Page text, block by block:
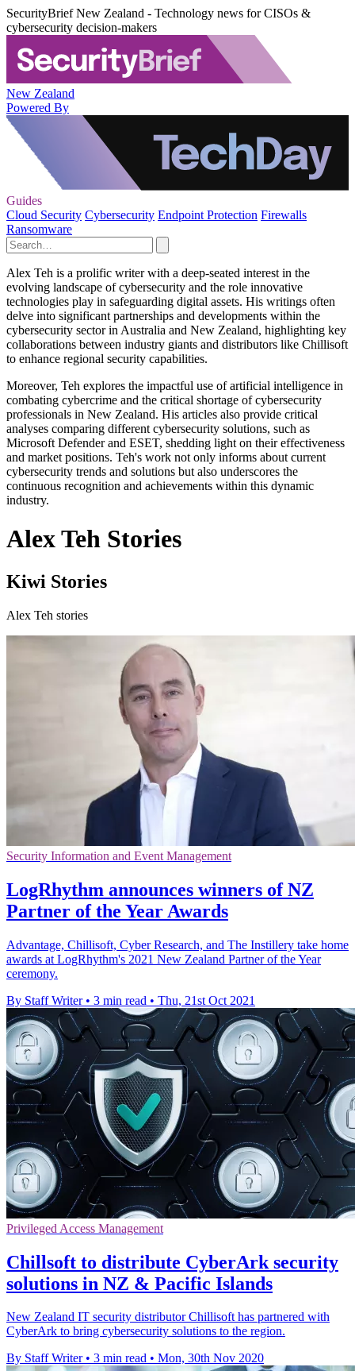
SecurityBrief New Zealand - Technology news for CISOs &
cybersecurity decision-makers
New Zealand
Powered By
Guides
Cloud Security Cybersecurity Endpoint Protection Firewalls
Ransomware
Alex Teh is a prolific writer with a deep-seated interest in the
evolving landscape of cybersecurity and the role innovative
technologies play in safeguarding digital assets. His writings often
delve into significant partnerships and developments within the
cybersecurity sector in Australia and New Zealand, highlighting key
collaborations between industry giants and distributors like Chillisoft
to enhance regional security capabilities.
Moreover, Teh explores the impactful use of artificial intelligence in
combating cybercrime and the critical shortage of cybersecurity
professionals in New Zealand. His articles also provide critical
analyses comparing different cybersecurity solutions, such as
Microsoft Defender and ESET, shedding light on their effectiveness
and market positions. Teh's work not only informs about current
cybersecurity trends and solutions but also underscores the
continuous recognition and achievements within this dynamic
industry.
Alex Teh Stories
Kiwi Stories
Alex Teh stories
Security Information and Event Management
LogRhythm announces winners of NZ
Partner of the Year Awards
Advantage, Chillisoft, Cyber Research, and The Instillery take home
awards at LogRhythm's 2021 New Zealand Partner of the Year
ceremony.
By Staff Writer • 3 min read • Thu, 21st Oct 2021
Privileged Access Management
Chillsoft to distribute CyberArk security
solutions in NZ & Pacific Islands
New Zealand IT security distributor Chillisoft has partnered with
CyberArk to bring cybersecurity solutions to the region.
By Staff Writer • 3 min read • Mon, 30th Nov 2020